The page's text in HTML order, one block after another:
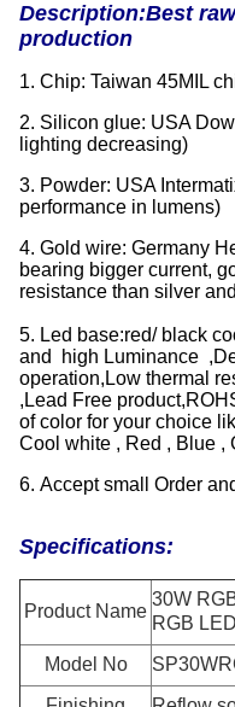
Description:Best
production
1. Chip: Taiwan 45MIL
2. Silicon glue: USA
lighting decreasing)
3. Powder: USA
performance in lumens)
4. Gold wire: Germany
bearing bigger current,
resistance than silver
5. Led base:red/ black
and high Luminance
operation,Low thermal
,Lead Free
of color for your choice
Cool white , Red , Blue ,
6. Accept small Order
Specifications:
Product Name
30W
RGB
Model No